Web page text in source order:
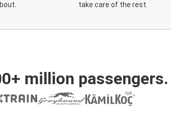
take care of the rest.
million passengers.